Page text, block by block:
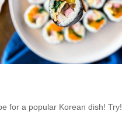
for a popular Korean dish! Try!